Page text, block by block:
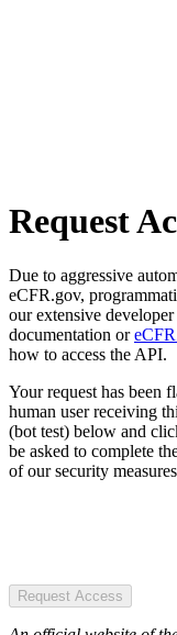
Request
Due to aggressive
eCFR.gov,
our extensive
documentation or
how to access the API.
Your request has been
human user receiving
(bot test) below and
be asked to complete
of our security
Request Access